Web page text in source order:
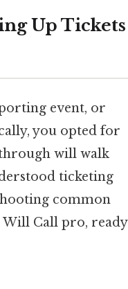
Up Tickets
event, or
you opted for
will walk
ticketing
common
Will Call pro, ready